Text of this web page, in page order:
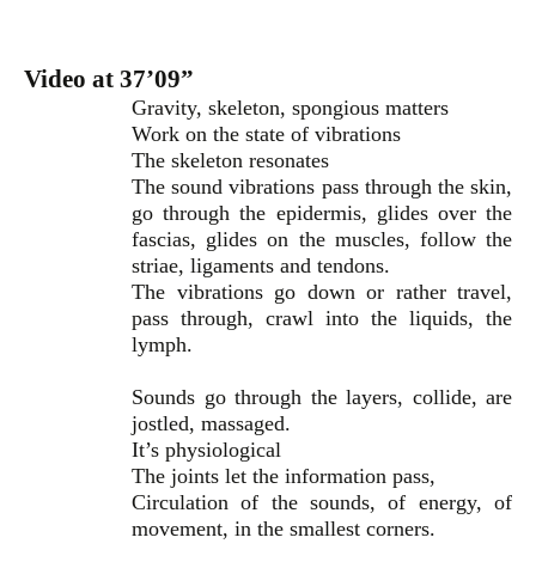
Video at 37’09”
Gravity, skeleton, spongious matters
Work on the state of vibrations
The skeleton resonates
The sound vibrations pass through the skin,
go through the epidermis, glides over the
fascias, glides on the muscles, follow the
striae, ligaments and tendons.
The vibrations go down or rather travel,
pass through, crawl into the liquids, the
lymph.
Sounds go through the layers, collide, are
jostled, massaged.
It’s physiological
The joints let the information pass,
Circulation of the sounds, of energy, of
movement, in the smallest corners.